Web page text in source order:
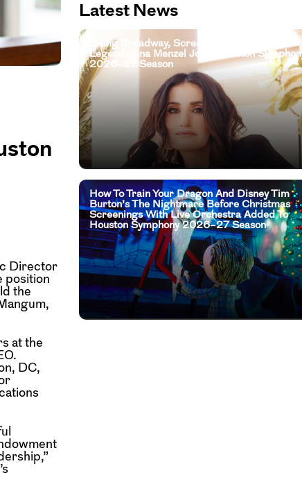
Director
position
the
at the
DC,
Latest News
Living Broadway, Screen, And Television
Legend Idina Menzel Joins Houston
2026–27 Season
How To Train Your Dragon And Disney Tim
Burton’s The Nightmare Before Christmas
Screenings With Live Orchestra Added To
Houston Symphony 2026–27 Season